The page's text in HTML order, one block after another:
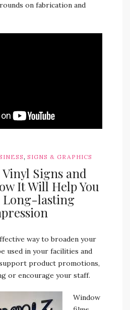
on fabrication and
, SIGNS & GRAPHICS
Signs and
It Will Help You
Long-lasting
way to broaden your
used in your facilities and
product promotions,
or encourage your staff.
Window